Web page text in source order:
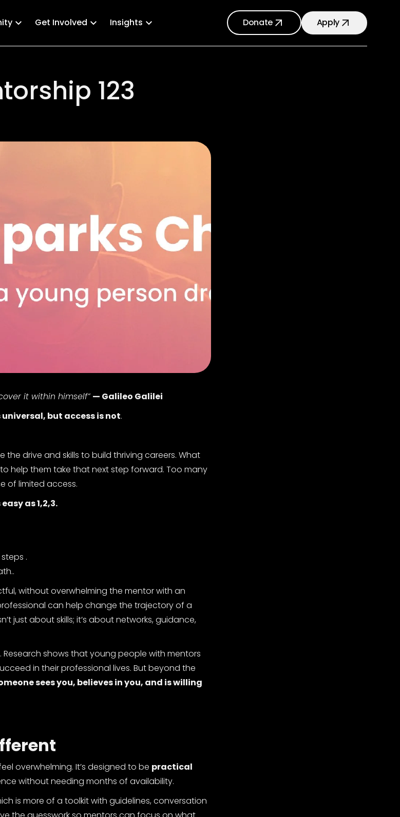
Get Involved Insights Donate Apply
123
it within himself” — Galileo Galilei
but access is not.
drive and skills to build thriving careers. What
help them take that next step forward. Too many
of limited access.
as 1,2,3.
.
without overwhelming the mentor with an
can help change the trajectory of a
just about skills; it’s about networks, guidance,
shows that young people with mentors
in their professional lives. But beyond the
sees you, believes in you, and is willing
overwhelming. It’s designed to be practical
without needing months of availability.
is more of a toolkit with guidelines, conversation